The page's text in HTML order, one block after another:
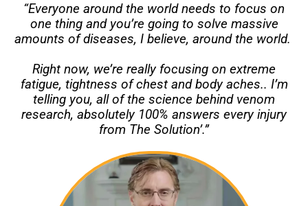
“Everyone around the world needs to focus on
one thing and you’re going to solve massive
amounts of diseases, I believe, around the world.
Right now, we’re really focusing on extreme
fatigue, tightness of chest and body aches.. I’m
telling you, all of the science behind venom
research, absolutely 100% answers every injury
from The Solution’.”